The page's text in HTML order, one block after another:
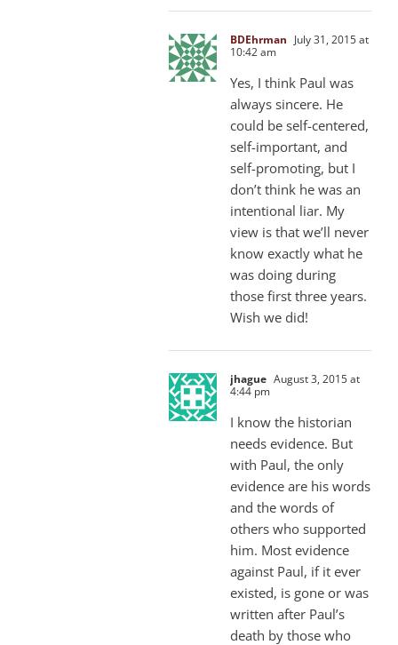
BDEhrman July 31, 2015 at
10:42 am
Yes, I think Paul was
always sincere. He
could be self-centered,
self-important, and
self-promoting, but I
don’t think he was an
intentional liar. My
view is that we’ll never
know exactly what he
was doing during
those first three years.
Wish we did!
jhague August 3, 2015 at
4:44 pm
I know the historian
needs evidence. But
with Paul, the only
evidence are his words
and the words of
others who supported
him. Most evidence
against Paul, if it ever
existed, is gone or was
written after Paul’s
death by those who